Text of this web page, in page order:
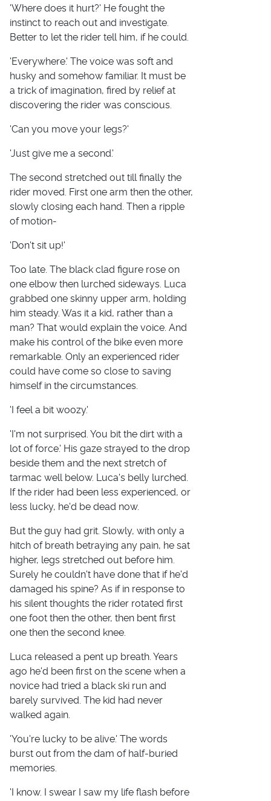
'Where does it hurt?' He fought the
instinct to reach out and investigate.
Better to let the rider tell him, if he could.
'Everywhere.' The voice was soft and
husky and somehow familiar. It must be
a trick of imagination, fired by relief at
discovering the rider was conscious.
'Can you move your legs?'
'Just give me a second.'
The second stretched out till finally the
rider moved. First one arm then the other,
slowly closing each hand. Then a ripple
of motion-
'Don't sit up!'
Too late. The black clad figure rose on
one elbow then lurched sideways. Luca
grabbed one skinny upper arm, holding
him steady. Was it a kid, rather than a
man? That would explain the voice. And
make his control of the bike even more
remarkable. Only an experienced rider
could have come so close to saving
himself in the circumstances.
'I feel a bit woozy.'
'I'm not surprised. You bit the dirt with a
lot of force.' His gaze strayed to the drop
beside them and the next stretch of
tarmac well below. Luca's belly lurched.
If the rider had been less experienced, or
less lucky, he'd be dead now.
But the guy had grit. Slowly, with only a
hitch of breath betraying any pain, he sat
higher, legs stretched out before him.
Surely he couldn't have done that if he'd
damaged his spine? As if in response to
his silent thoughts the rider rotated first
one foot then the other, then bent first
one then the second knee.
Luca released a pent up breath. Years
ago he'd been first on the scene when a
novice had tried a black ski run and
barely survived. The kid had never
walked again.
'You're lucky to be alive.' The words
burst out from the dam of half-buried
memories.
'I know. I swear I saw my life flash before